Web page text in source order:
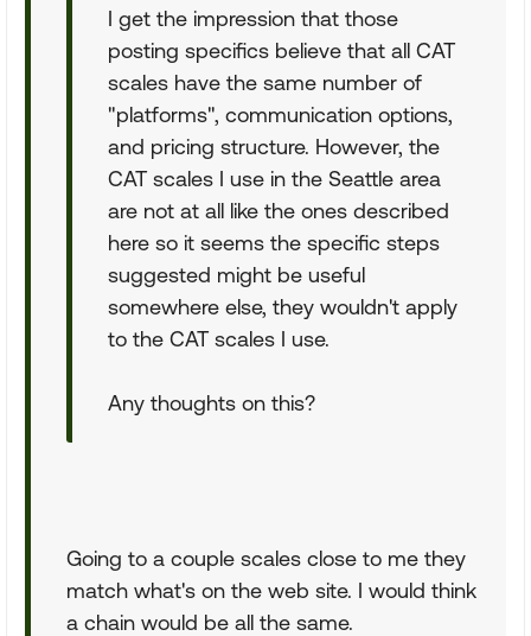
I get the impression that those
posting specifics believe that all CAT
scales have the same number of
"platforms", communication options,
and pricing structure. However, the
CAT scales I use in the Seattle area
are not at all like the ones described
here so it seems the specific steps
suggested might be useful
somewhere else, they wouldn't apply
to the CAT scales I use.
Any thoughts on this?
Going to a couple scales close to me they
match what's on the web site. I would think
a chain would be all the same.